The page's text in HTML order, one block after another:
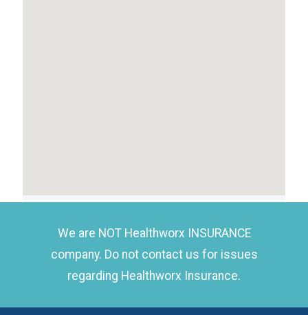
We are NOT Healthworx INSURANCE
company. Do not contact us for issues
regarding Healthworx Insurance.